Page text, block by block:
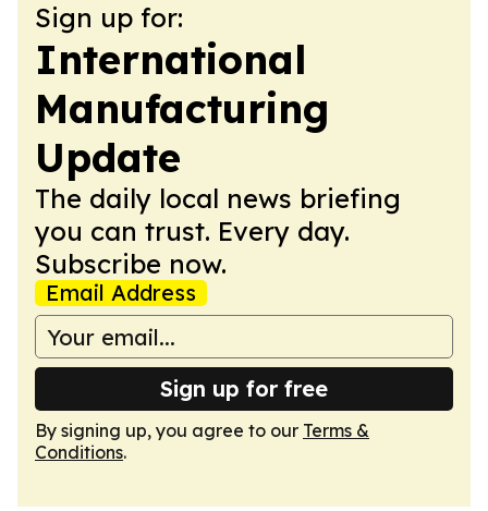
Sign up for:
International
Manufacturing
Update
The daily local news briefing
you can trust. Every day.
Subscribe now.
Email Address
Sign up for free
By signing up, you agree to our Terms &
Conditions.